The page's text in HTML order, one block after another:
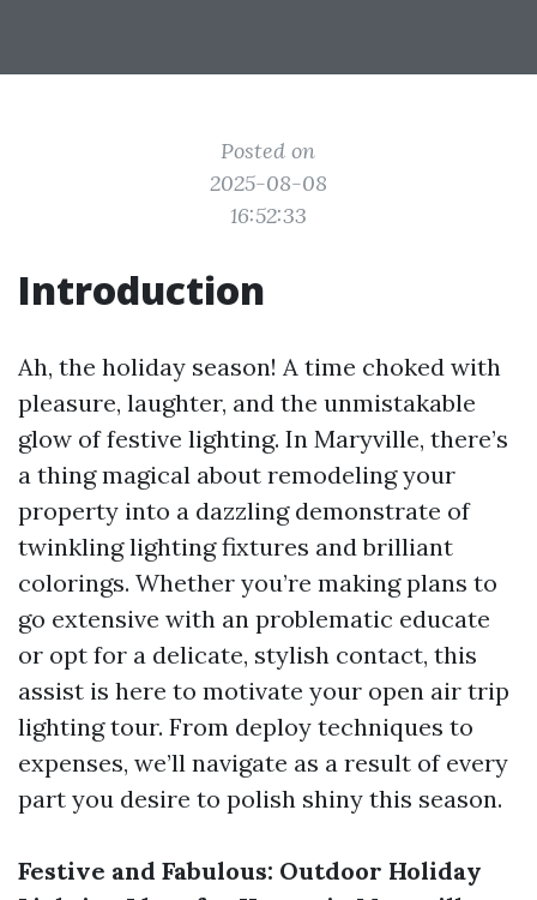
Posted on
2025-08-08
16:52:33
Introduction
Ah, the holiday season! A time choked with
pleasure, laughter, and the unmistakable
glow of festive lighting. In Maryville, there’s
a thing magical about remodeling your
property into a dazzling demonstrate of
twinkling lighting fixtures and brilliant
colorings. Whether you’re making plans to
go extensive with an problematic educate
or opt for a delicate, stylish contact, this
assist is here to motivate your open air trip
lighting tour. From deploy techniques to
expenses, we’ll navigate as a result of every
part you desire to polish shiny this season.
Festive and Fabulous: Outdoor Holiday